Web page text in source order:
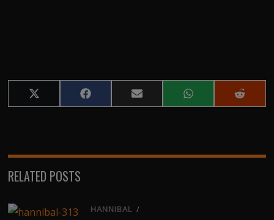
Share
on
Share
on
Share
on
Share
on
Share
on
RELATED POSTS
HANNIBAL /